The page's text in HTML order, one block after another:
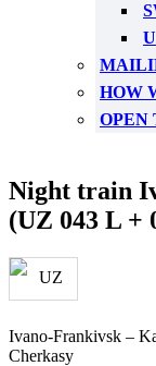
HOW
OPEN
Night train
(UZ 043 L +
Ivano-Frankivsk –
Cherkasy